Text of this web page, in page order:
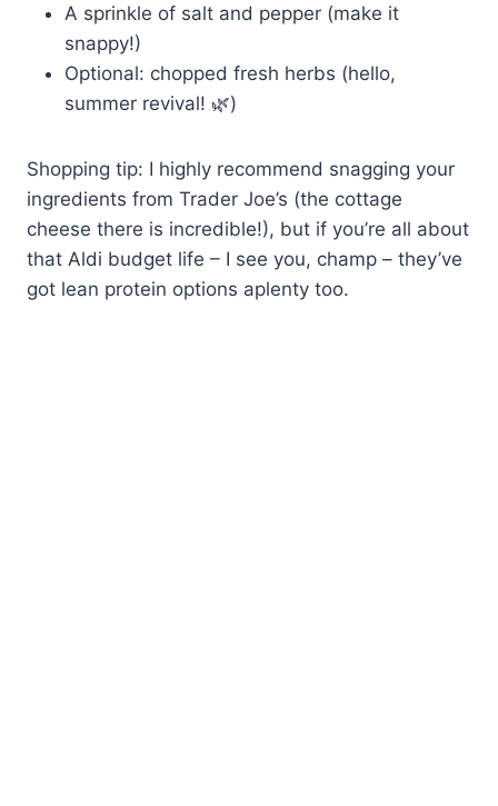
A sprinkle of salt and pepper (make it
snappy!)
Optional: chopped fresh herbs (hello,
summer revival! 🌿)
Shopping tip: I highly recommend snagging your
ingredients from Trader Joe’s (the cottage
cheese there is incredible!), but if you’re all about
that Aldi budget life – I see you, champ – they’ve
got lean protein options aplenty too.